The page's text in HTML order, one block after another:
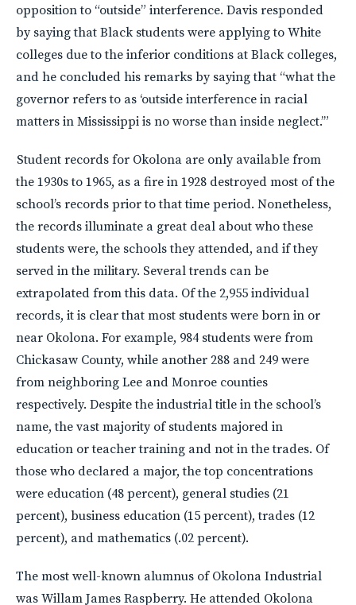
opposition to “outside” interference. Davis responded
by saying that Black students were applying to White
colleges due to the inferior conditions at Black colleges,
and he concluded his remarks by saying that “what the
governor refers to as ‘outside interference in racial
matters in Mississippi is no worse than inside neglect.’”
Student records for Okolona are only available from
the 1930s to 1965, as a fire in 1928 destroyed most of the
school’s records prior to that time period. Nonetheless,
the records illuminate a great deal about who these
students were, the schools they attended, and if they
served in the military. Several trends can be
extrapolated from this data. Of the 2,955 individual
records, it is clear that most students were born in or
near Okolona. For example, 984 students were from
Chickasaw County, while another 288 and 249 were
from neighboring Lee and Monroe counties
respectively. Despite the industrial title in the school’s
name, the vast majority of students majored in
education or teacher training and not in the trades. Of
those who declared a major, the top concentrations
were education (48 percent), general studies (21
percent), business education (15 percent), trades (12
percent), and mathematics (.02 percent).
The most well-known alumnus of Okolona Industrial
was Willam James Raspberry. He attended Okolona